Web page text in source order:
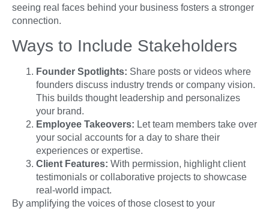
seeing real faces behind your business fosters a stronger
connection.
Ways to Include Stakeholders
Founder Spotlights: Share posts or videos where
founders discuss industry trends or company vision.
This builds thought leadership and personalizes
your brand.
Employee Takeovers: Let team members take over
your social accounts for a day to share their
experiences or expertise.
Client Features: With permission, highlight client
testimonials or collaborative projects to showcase
real-world impact.
By amplifying the voices of those closest to your